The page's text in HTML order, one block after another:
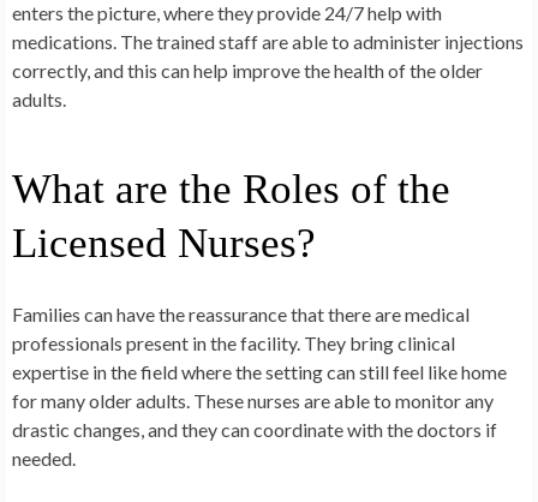
enters the picture, where they provide 24/7 help with
medications. The trained staff are able to administer injections
correctly, and this can help improve the health of the older
adults.
What are the Roles of the
Licensed Nurses?
Families can have the reassurance that there are medical
professionals present in the facility. They bring clinical
expertise in the field where the setting can still feel like home
for many older adults. These nurses are able to monitor any
drastic changes, and they can coordinate with the doctors if
needed.